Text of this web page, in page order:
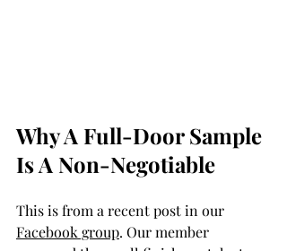
Why A Full-Door Sample
Is A Non-Negotiable
This is from a recent post in our
Facebook group. Our member